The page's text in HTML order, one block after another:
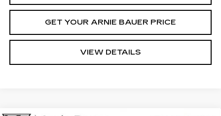
GET YOUR ARNIE BAUER PRICE
VIEW DETAILS